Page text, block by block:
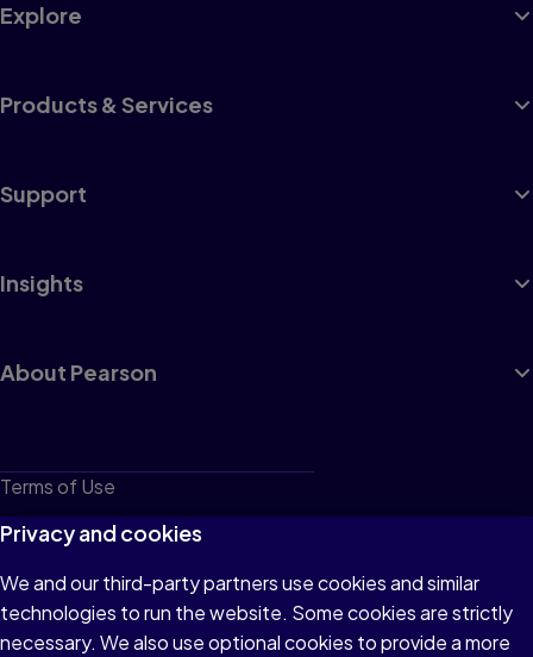
Explore
Products & Services
Support
Insights
About Pearson
Terms of Use
Privacy
Cookies
Do not sell or share my personal information
Privacy and cookies
We and our third-party partners use cookies and similar
technologies to run the website. Some cookies are strictly
necessary. We also use optional cookies to provide a more